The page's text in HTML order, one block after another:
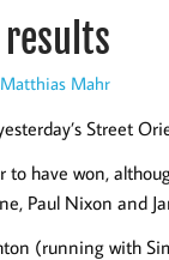
results
Matthias Mahr
Street
to have won,
Paul Nixon and
(running with